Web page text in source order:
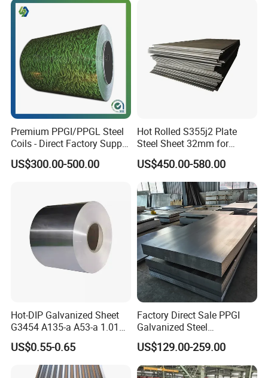
Premium PPGI/PPGL Steel
Coils - Direct Factory Supply
for Worldwide Construction
US$300.00-500.00
Hot Rolled S355j2 Plate
Steel Sheet 32mm for
Construction
US$450.00-580.00
Hot-DIP Galvanized Sheet
G3454 A135-a A53-a 1.0110
for Household Appliances,
Shells and Internal
Components
US$0.55-0.65
Factory Direct Sale PPGI
Galvanized Steel
Customized Pre-Painted
US$129.00-259.00